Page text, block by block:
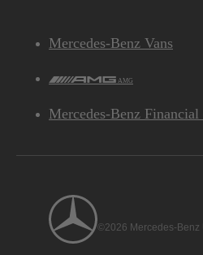
Mercedes-Benz Vans
AMG
Mercedes-Benz Financial
©2026 Mercedes-Benz